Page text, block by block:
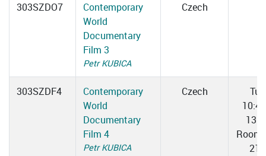
303SZDO7
Contemporary
World
Documentary
Film 3
Petr KUBICA
Czech
303SZDF4
Contemporary
World
Documentary
Film 4
Petr KUBICA
Czech
Tue
Room
217